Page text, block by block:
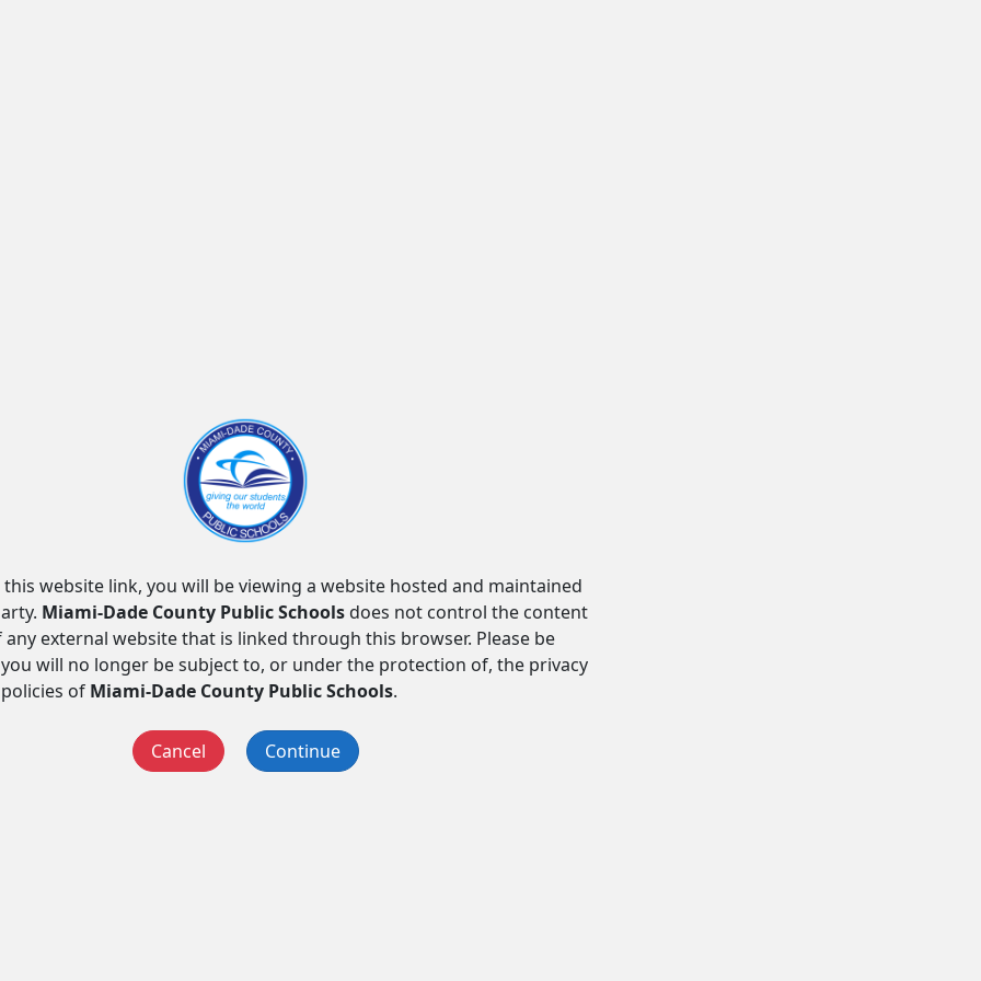
this website link, you will be viewing a website hosted and maintained
Miami-Dade County Public Schoolsdoes not control the content
external website that is linked through this browser. Please be
will no longer be subject to, or under the protection of, the privacy
of Miami-Dade County Public Schools.
Cancel Continue